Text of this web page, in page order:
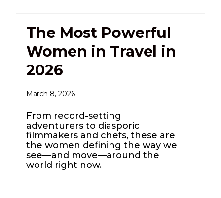
The Most Powerful
Women in Travel in
2026
March 8, 2026
From record-setting
adventurers to diasporic
filmmakers and chefs, these are
the women defining the way we
see—and move—around the
world right now.